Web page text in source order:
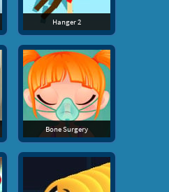
Hanger 2
Bone Surgery